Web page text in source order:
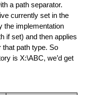
a path separator.
currently set in the
the implementation
if set) and then applies
that path type. So
is X:\ABC, we’d get